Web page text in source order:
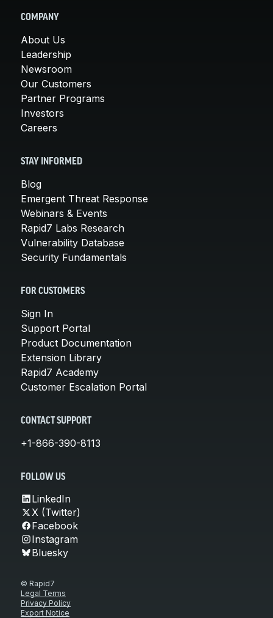
COMPANY
About Us
Leadership
Newsroom
Our Customers
Partner Programs
Investors
Careers
STAY INFORMED
Blog
Emergent Threat Response
Webinars & Events
Rapid7 Labs Research
Vulnerability Database
Security Fundamentals
FOR CUSTOMERS
Sign In
Support Portal
Product Documentation
Extension Library
Rapid7 Academy
Customer Escalation Portal
CONTACT SUPPORT
+1-866-390-8113
FOLLOW US
LinkedIn
X (Twitter)
Facebook
Instagram
Bluesky
© Rapid7
Legal Terms
Privacy Policy
Export Notice